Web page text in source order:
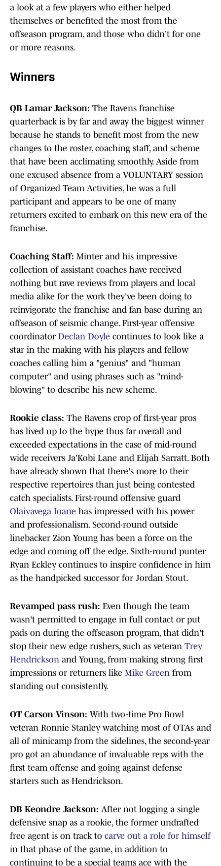
a look at a few players who either helped
themselves or benefited the most from the
offseason program, and those who didn't for one
or more reasons.
Winners
QB Lamar Jackson: The Ravens franchise
quarterback is by far and away the biggest winner
because he stands to benefit most from the new
changes to the roster, coaching staff, and scheme
that have been acclimating smoothly. Aside from
one excused absence from a VOLUNTARY session
of Organized Team Activities, he was a full
participant and appears to be one of many
returners excited to embark on this new era of the
franchise.
Coaching Staff: Minter and his impressive
collection of assistant coaches have received
nothing but rave reviews from players and local
media alike for the work they've been doing to
reinvigorate the franchise and fan base during an
offseason of seismic change. First-year offensive
coordinator Declan Doyle continues to look like a
star in the making with his players and fellow
coaches calling him a "genius" and "human
computer" and using phrases such as "mind-
blowing" to describe his new scheme.
Rookie class: The Ravens crop of first-year pros
has lived up to the hype thus far overall and
exceeded expectations in the case of mid-round
wide receivers Ja'Kobi Lane and Elijah Sarratt. Both
have already shown that there's more to their
respective repertoires than just being contested
catch specialists. First-round offensive guard
Olaivavega Ioane has impressed with his power
and professionalism. Second-round outside
linebacker Zion Young has been a force on the
edge and coming off the edge. Sixth-round punter
Ryan Eckley continues to inspire confidence in him
as the handpicked successor for Jordan Stout.
Revamped pass rush: Even though the team
wasn't permitted to engage in full contact or put
pads on during the offseason program, that didn't
stop their new edge rushers, such as veteran Trey
Hendrickson and Young, from making strong first
impressions or returners like Mike Green from
standing out consistently.
OT Carson Vinson: With two-time Pro Bowl
veteran Ronnie Stanley watching most of OTAs and
all of minicamp from the sidelines, the second-year
pro got an abundance of invaluable reps with the
first team offense and going against defense
starters such as Hendrickson.
DB Keondre Jackson: After not logging a single
defensive snap as a rookie, the former undrafted
free agent is on track to carve out a role for himself
in that phase of the game, in addition to
continuing to be a special teams ace with the